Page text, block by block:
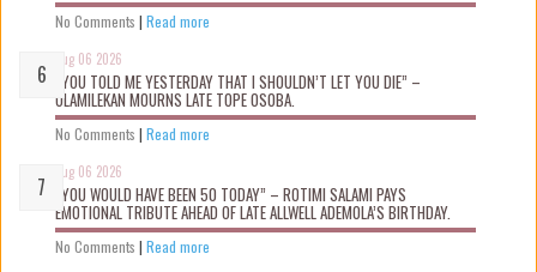
No Comments | Read more
Aug 06 2026
“YOU TOLD ME YESTERDAY THAT I SHOULDN’T LET YOU DIE” –
OLAMILEKAN MOURNS LATE TOPE OSOBA.
No Comments | Read more
Aug 06 2026
“YOU WOULD HAVE BEEN 50 TODAY” – ROTIMI SALAMI PAYS
EMOTIONAL TRIBUTE AHEAD OF LATE ALLWELL ADEMOLA’S BIRTHDAY.
No Comments | Read more